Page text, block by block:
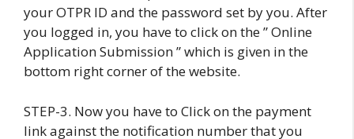
your OTPR ID and the password set by you. After
you logged in, you have to click on the ” Online
Application Submission ” which is given in the
bottom right corner of the website.
STEP-3. Now you have to Click on the payment
link against the notification number that you